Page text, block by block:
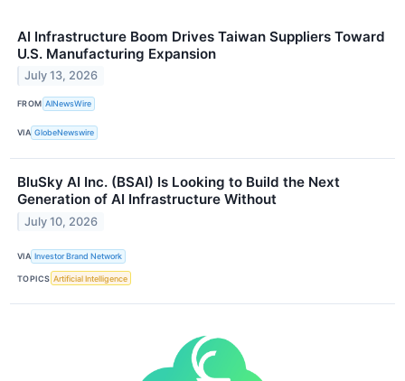
AI Infrastructure Boom Drives Taiwan Suppliers Toward
U.S. Manufacturing Expansion
July 13, 2026
FROM AINewsWire
VIA GlobeNewswire
BluSky AI Inc. (BSAI) Is Looking to Build the Next
Generation of AI Infrastructure Without
July 10, 2026
VIA Investor Brand Network
TOPICS Artificial Intelligence